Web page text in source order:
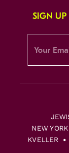
SIGN UP
NEW
KVELLER